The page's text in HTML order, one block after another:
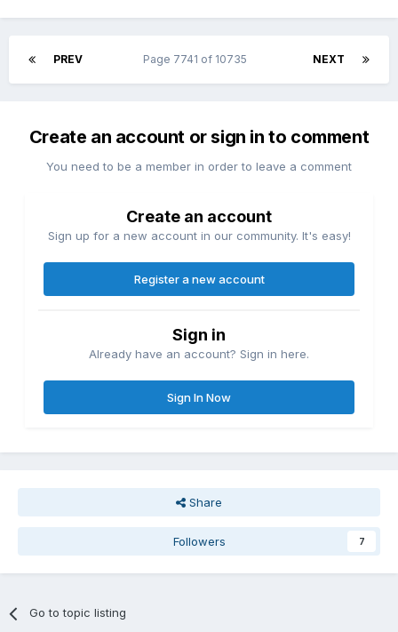
PREV NEXT
Page 7741 of 10735
Create an account or sign in to comment
You need to be a member in order to leave a comment
Create an account
Sign up for a new account in our community. It's easy!
Register a new account
Sign in
Already have an account? Sign in here.
Sign In Now
Share
Followers 7
Go to topic listing